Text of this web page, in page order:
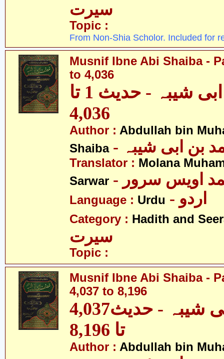
سیرت
Topic :
From Non-Shia Scholor. Included for
Musnif Ibne Abi Shaiba -
to 4,036
مصنف ابنِ ابی شیبہ - حدیث 1 تا
4,036
Author : Abdullah bin
Shaiba
بن ابی شیبہ
Translator : Molana
Sarwar
اویس سرور
Language : Urdu - اردو
Category : Hadith and
سیرت
Topic :
Musnif Ibne Abi Shaiba -
4,037 to 8,196
مصنف ابنِ ابی شیبہ - حدیث4,037
تا 8,196
Author : Abdullah bin